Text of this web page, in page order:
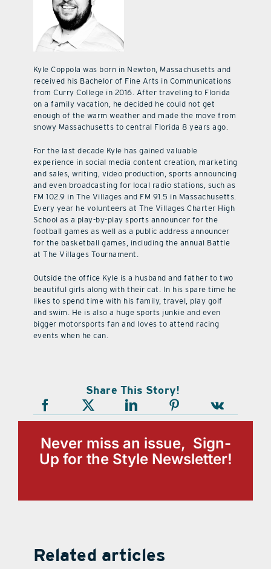
Kyle Coppola was born in Newton, Massachusetts and
received his Bachelor of Fine Arts in Communications
from Curry College in 2016. After traveling to Florida
on a family vacation, he decided he could not get
enough of the warm weather and made the move from
snowy Massachusetts to central Florida 8 years ago.
For the last decade Kyle has gained valuable
experience in social media content creation, marketing
and sales, writing, video production, sports announcing
and even broadcasting for local radio stations, such as
FM 102.9 in The Villages and FM 91.5 in Massachusetts.
Every year he volunteers at The Villages Charter High
School as a play-by-play sports announcer for the
football games as well as a public address announcer
for the basketball games, including the annual Battle
at The Villages Tournament.
Outside the office Kyle is a husband and father to two
beautiful girls along with their cat. In his spare time he
likes to spend time with his family, travel, play golf
and swim. He is also a huge sports junkie and even
bigger motorsports fan and loves to attend racing
events when he can.
Share This Story!
Never miss an issue, Sign-
Up for the Style Newsletter!
Related articles